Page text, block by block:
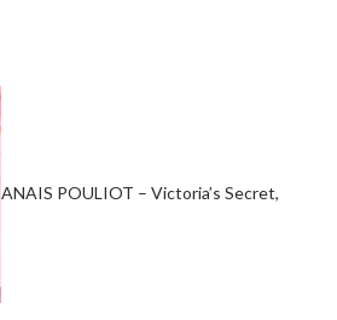
ANAIS POULIOT – Victoria’s Secret,